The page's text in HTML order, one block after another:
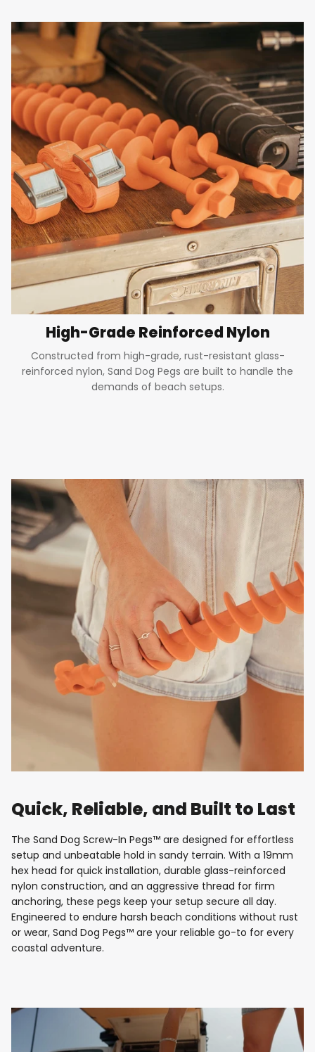
High-Grade Reinforced Nylon
Constructed from high-grade, rust-resistant glass-
reinforced nylon, Sand Dog Pegs are built to handle the
demands of beach setups.
Quick, Reliable, and Built to Last
The Sand Dog Screw-In Pegs™ are designed for effortless
setup and unbeatable hold in sandy terrain. With a 19mm
hex head for quick installation, durable glass-reinforced
nylon construction, and an aggressive thread for firm
anchoring, these pegs keep your setup secure all day.
Engineered to endure harsh beach conditions without rust
or wear, Sand Dog Pegs™ are your reliable go-to for every
coastal adventure.